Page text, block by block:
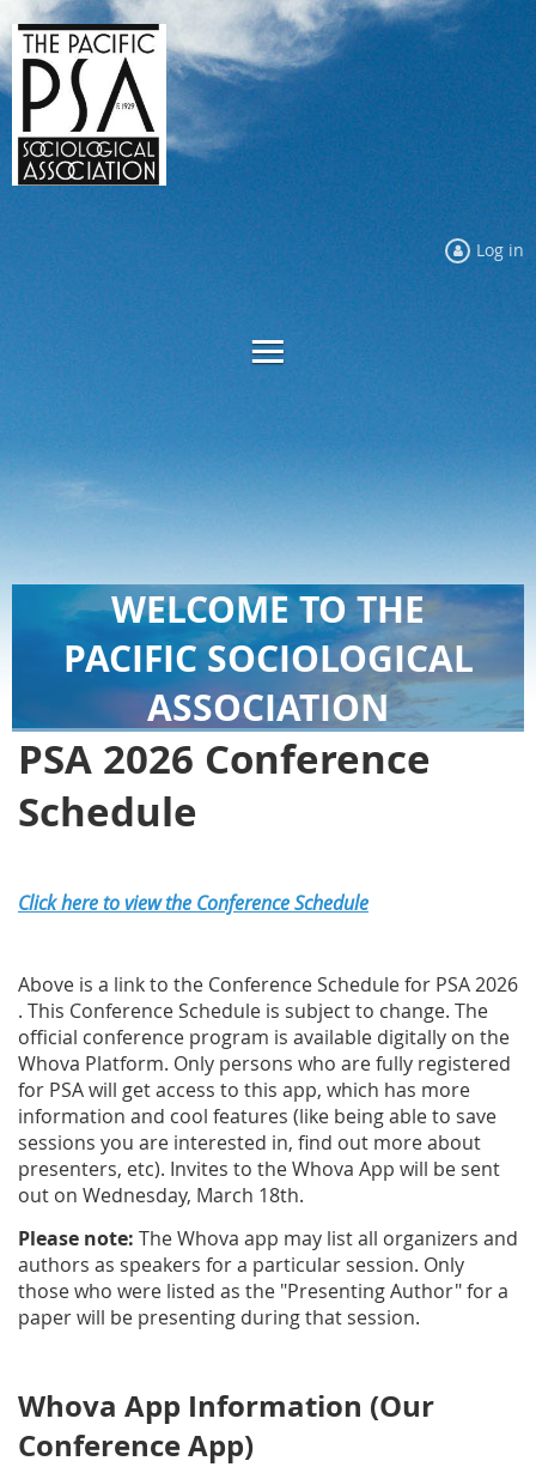
Log in
WELCOME TO THE
PACIFIC SOCIOLOGICAL
ASSOCIATION
PSA 2026 Conference
Schedule
Click here to view the Conference Schedule
Above is a link to the Conference Schedule for PSA 2026
. This Conference Schedule is subject to change. The
official conference program is available digitally on the
Whova Platform. Only persons who are fully registered
for PSA will get access to this app, which has more
information and cool features (like being able to save
sessions you are interested in, find out more about
presenters, etc). Invites to the Whova App will be sent
out on Wednesday, March 18th.
Please note: The Whova app may list all organizers and
authors as speakers for a particular session. Only
those who were listed as the "Presenting Author" for a
paper will be presenting during that session.
Whova App Information (Our
Conference App)